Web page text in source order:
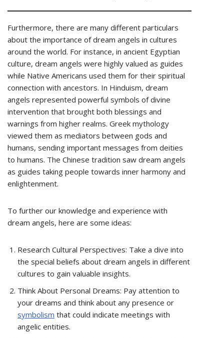
Furthermore, there are many different particulars
about the importance of dream angels in cultures
around the world. For instance, in ancient Egyptian
culture, dream angels were highly valued as guides
while Native Americans used them for their spiritual
connection with ancestors. In Hinduism, dream
angels represented powerful symbols of divine
intervention that brought both blessings and
warnings from higher realms. Greek mythology
viewed them as mediators between gods and
humans, sending important messages from deities
to humans. The Chinese tradition saw dream angels
as guides taking people towards inner harmony and
enlightenment.
To further our knowledge and experience with
dream angels, here are some ideas:
Research Cultural Perspectives: Take a dive into
the special beliefs about dream angels in different
cultures to gain valuable insights.
Think About Personal Dreams: Pay attention to
your dreams and think about any presence or
symbolism that could indicate meetings with
angelic entities.